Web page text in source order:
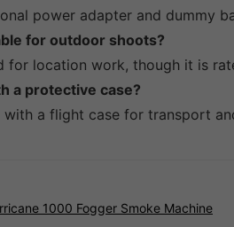
power adapter and dummy
for outdoor shoots?
for location work, though it is
a protective case?
with a flight case for transport
1000 Fogger Smoke Machine